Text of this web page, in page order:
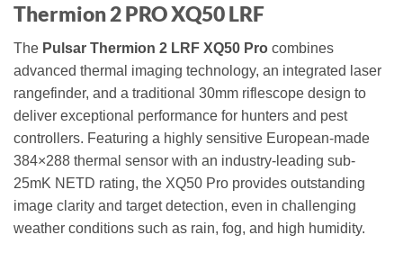
Thermion 2 PRO XQ50 LRF
The Pulsar Thermion 2 LRF XQ50 Pro combines
advanced thermal imaging technology, an integrated laser
rangefinder, and a traditional 30mm riflescope design to
deliver exceptional performance for hunters and pest
controllers. Featuring a highly sensitive European-made
384×288 thermal sensor with an industry-leading sub-
25mK NETD rating, the XQ50 Pro provides outstanding
image clarity and target detection, even in challenging
weather conditions such as rain, fog, and high humidity.